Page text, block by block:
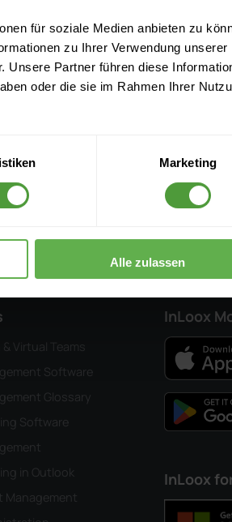
für soziale Medien anbieten zu
zu Ihrer Verwendung unserer
Unsere Partner führen diese
oder die sie im Rahmen Ihrer
Marketing
Alle zulassen
InLoox
Partners
Virtual Teams
Software
Glossary
Software
in Outlook
Management
InLoox
InLoox